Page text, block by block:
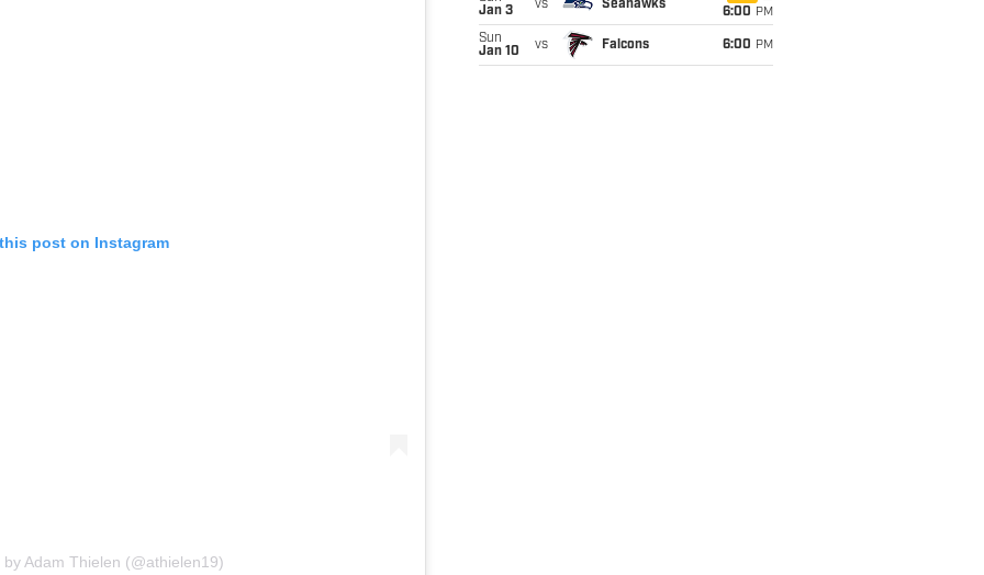
post on Instagram
Adam Thielen (@athielen19)
Jan 3
vs Seahawks
6:00 PM
Sun
Jan 10
vs Falcons 6:00 PM